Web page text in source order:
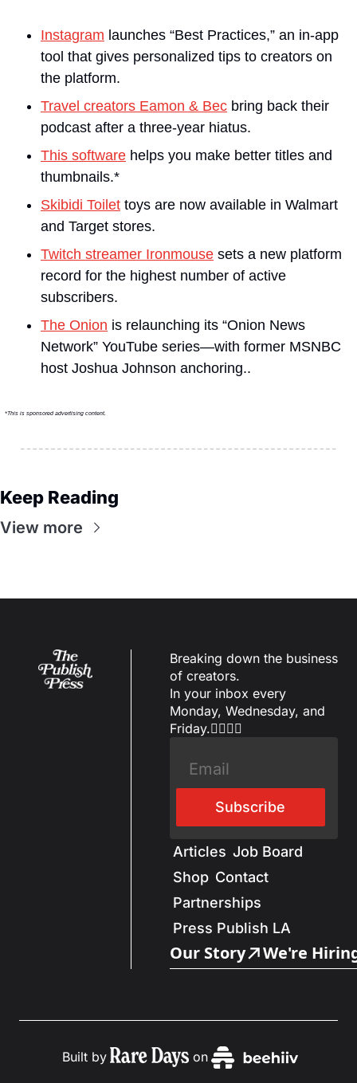
Instagram launches “Best Practices,” an in-app
tool that gives personalized tips to creators on
the platform.
Travel creators Eamon & Bec bring back their
podcast after a three-year hiatus.
This software helps you make better titles and
thumbnails.*
Skibidi Toilet toys are now available in Walmart
and Target stores.
Twitch streamer Ironmouse sets a new platform
record for the highest number of active
subscribers.
The Onion is relaunching its “Onion News
Network” YouTube series—with former MSNBC
host Joshua Johnson anchoring..
*This is sponsored advertising content.
Keep Reading
View more
Breaking down the business
of creators.
In your inbox every
Monday, Wednesday, and
Friday.✌🏼✌🏽
Subscribe
Articles Job Board
Shop Contact
Partnerships
Press Publish LA
Our Story We're
Built by on